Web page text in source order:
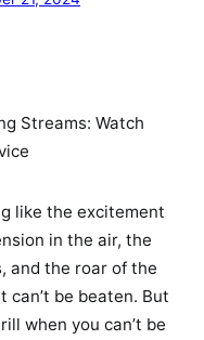
like the excitement
in the air, the
and the roar of the
be beaten. But
when you can’t be